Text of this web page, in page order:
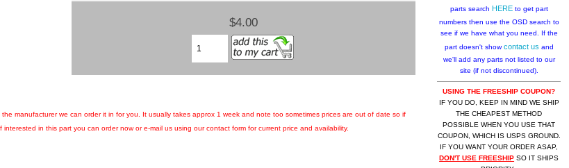
$4.00
manufacturer we can order it in for you. It usually takes approx 1 week and note too sometimes prices are out of date so if
in this part you can order now or e-mail us using our contact form for current price and availability.
parts search HEREto get part
numbers then use the OSD search to
see if we have what you need. If the
part doesn't showcontact us and
we'll add any parts not listed to our
site (if not discontinued).
USING THE FREESHIP COUPON?
IF YOU DO, KEEP IN MIND WE SHIP
THE CHEAPEST METHOD
POSSIBLE WHEN YOU USE THAT
COUPON, WHICH IS USPS GROUND.
IF YOU WANT YOUR ORDER ASAP,
DON'T USE FREESHIP SO IT SHIPS